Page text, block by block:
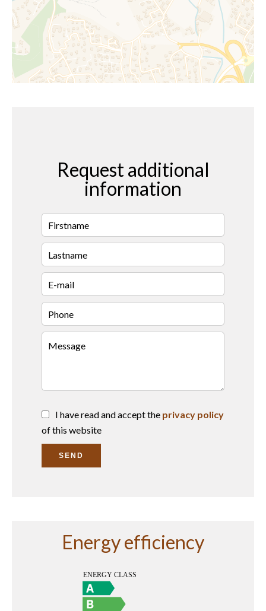
Request additional
information
I have read and accept the privacy policy
of this website
SEND
Energy efficiency